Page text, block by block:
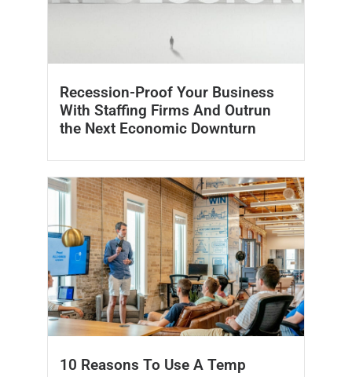
Recession-Proof Your Business
With Staffing Firms And Outrun
the Next Economic Downturn
10 Reasons To Use A Temp